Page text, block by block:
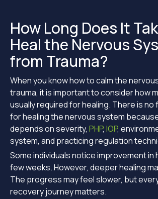
How Long Does It
Heal the Nervous
from Trauma?
When you know how to calm the
trauma, it is important to consider how
usually required for healing. There is no
for healing the nervous system
depends on severity, PHP, IOP,
system, and practicing regulation
Some individuals notice improvement in
few weeks. However, deeper healing
The progress may feel slower, but
recovery journey matters.